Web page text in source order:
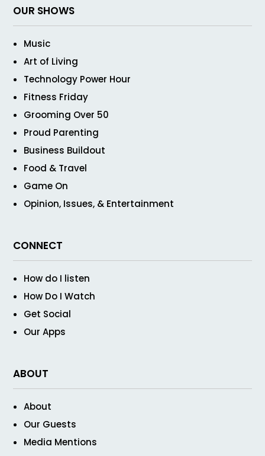
OUR SHOWS
Music
Art of Living
Technology Power Hour
Fitness Friday
Grooming Over 50
Proud Parenting
Business Buildout
Food & Travel
Game On
Opinion, Issues, & Entertainment
CONNECT
How do I listen
How Do I Watch
Get Social
Our Apps
ABOUT
About
Our Guests
Media Mentions